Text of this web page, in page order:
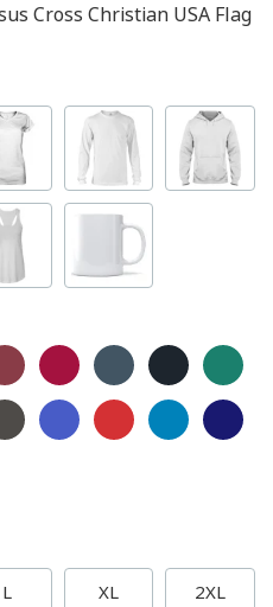
Cross Christian USA Flag
L XL 2XL